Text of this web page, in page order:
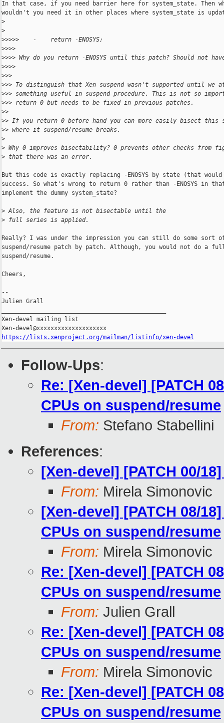
In that case, if you need barrier here for system_state. Then
wouldn't you need it in other places where system_state is
>
>
>>>>>    -    return -ENOSYS;
>>>>
>>>> Why do you return -ENOSYS until this patch? Should not
>>>>
>>>
>>> To distinguish that Xen suspend wasn't supported until we
>>> something useful in suspend procedure. This is not so
>>> return 0 but needs to be fixed in previous patches.
>>
>> If you return 0 before hand you can more easily bisect this
>> where it suspend/resume breaks.
>
> Why 0 improves bisectability? 0 prevents other checks from
> that there was an error.
But this code is exactly replacing -ENOSYS by state (that
success. So what's wrong to return 0 rather than -ENOSYS in
implement the dummy system_state?
> Also, the feature is not bisectable until the
> full series is applied.
Really? I was under the impression you can still do some sort
suspend/resume patch by patch. Although, you would not do a
suspend/resume.
Cheers,
--
Julien Grall
Xen-devel mailing list
https://lists.xenproject.org/mailman/listinfo/xen-devel
Follow-Ups:
Re: [Xen-devel] [PATCH
CPUs on suspend/resume
From: Stefano Stabellini
References:
[Xen-devel] [PATCH 00/
From: Mirela Simonovic
[Xen-devel] [PATCH 08/
CPUs on suspend/resume
From: Mirela Simonovic
Re: [Xen-devel] [PATCH
CPUs on suspend/resume
From: Julien Grall
Re: [Xen-devel] [PATCH
CPUs on suspend/resume
From: Mirela Simonovic
Re: [Xen-devel] [PATCH
CPUs on suspend/resume